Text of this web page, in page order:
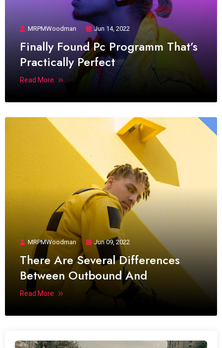
MRPMWoodman Jun 14, 2022
Finally Found Pc Programm That’s
Practically Perfect
Read More
MRPMWoodman Jun 09, 2022
There Are Several Differences
Between Outbound And
Read More